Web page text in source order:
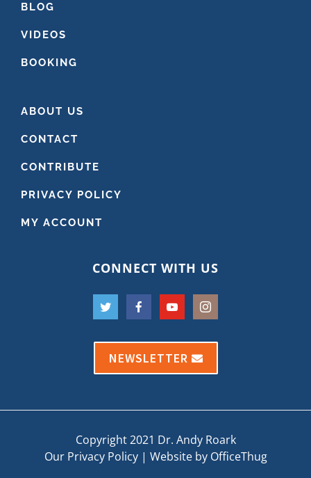
BLOG
VIDEOS
BOOKING
ABOUT US
CONTACT
CONTRIBUTE
PRIVACY POLICY
MY ACCOUNT
CONNECT WITH US
NEWSLETTER
Copyright 2021 Dr. Andy Roark
Our Privacy Policy| Website by OfficeThug